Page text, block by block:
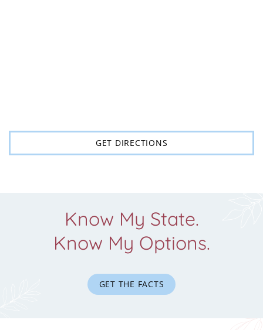
GET DIRECTIONS
Know My State.
Know My Options.
GET THE FACTS